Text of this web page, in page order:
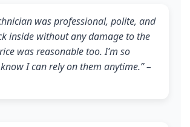
was professional, polite, and
inside without any damage to the
was reasonable too. I’m so
I can rely on them anytime.” –